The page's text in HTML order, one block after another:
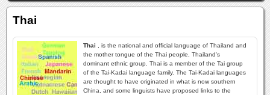
Thai
Thai , is the national and official language of Thailand and
the mother tongue of the Thai people, Thailand's
dominant ethnic group. Thai is a member of the Tai group
of the Tai-Kadai language family. The Tai-Kadai languages
are thought to have originated in what is now southern
China, and some linguists have proposed links to the